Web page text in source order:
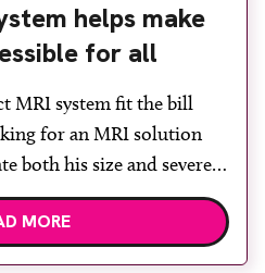
helps make
for all
MRI system fit the bill
for an MRI solution
both his size and severe
patient discussed the
the S-scan at the
MORE